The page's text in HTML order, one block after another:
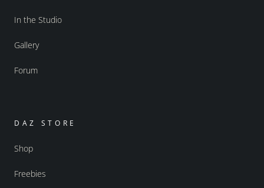
In the Studio
Gallery
Forum
DAZ STORE
Shop
Freebies